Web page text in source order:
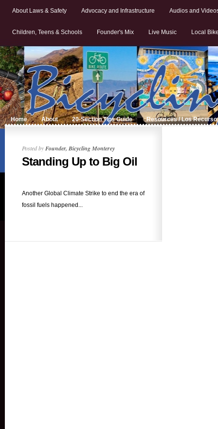
About Laws & Safety Advocacy and Infrastructure Audios and
Children, Teens & Schools Founder's Mix Live Music Local
Home About 20-Section Tips Guide Resources / Los
Posted byFounder, Bicycling Monterey
Standing Up to Big Oil
Another Global Climate Strike to end the era of
fossil fuels happened...